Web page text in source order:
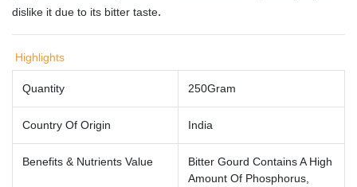
dislike it due to its bitter taste.
Highlights
Quantity 250Gram
Country Of Origin India
Benefits & Nutrients Value
Bitter Gourd Contains A High
Amount Of Phosphorus,